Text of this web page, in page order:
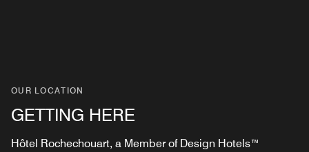
OUR LOCATION
GETTING HERE
Hôtel Rochechouart, a Member of Design Hotels™